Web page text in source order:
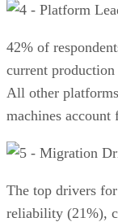
42% of
current
All other
machines
The top drivers
reliability (21%),